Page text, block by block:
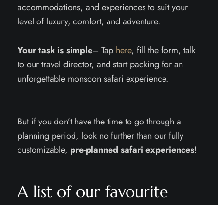
accommodations, and experiences to suit your
level of luxury, comfort, and adventure.
Your task is simple– Tap here, fill the form, talk
to our travel director, and start packing for an
unforgettable monsoon safari experience.
But if you don’t have the time to go through a
planning period, look no further than our fully
customizable, pre-planned safari experiences!
A list of our favourite